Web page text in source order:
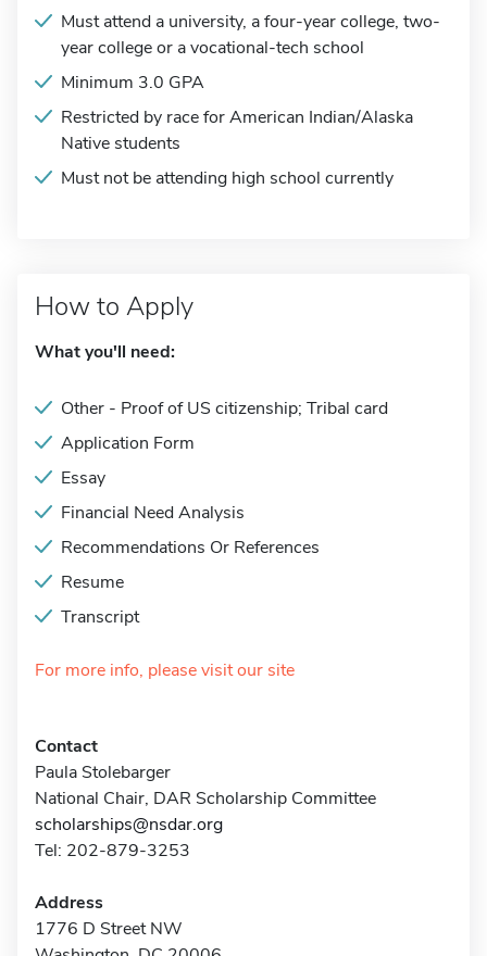
Must attend a university, a four-year college, two-
year college or a vocational-tech school
Minimum 3.0 GPA
Restricted by race for American Indian/Alaska
Native students
Must not be attending high school currently
How to Apply
What you'll need:
Other - Proof of US citizenship; Tribal card
Application Form
Essay
Financial Need Analysis
Recommendations Or References
Resume
Transcript
For more info, please visit our site
Contact
Paula Stolebarger
National Chair, DAR Scholarship Committee
scholarships@nsdar.org
Tel: 202-879-3253
Address
1776 D Street NW